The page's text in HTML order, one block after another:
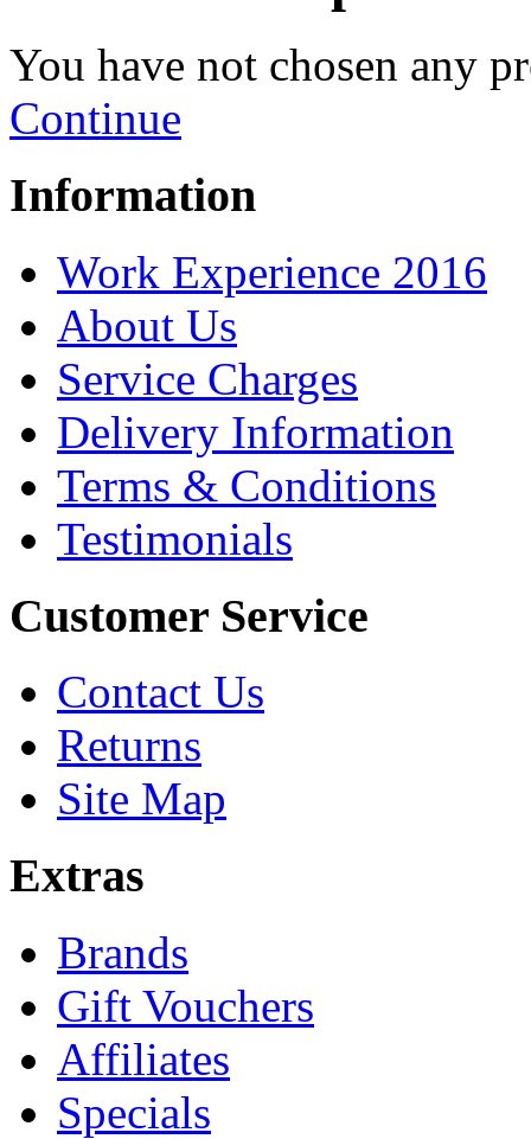
You have not chosen any
Continue
Information
Work Experience 2016
About Us
Service Charges
Delivery Information
Terms & Conditions
Testimonials
Customer Service
Contact Us
Returns
Site Map
Extras
Brands
Gift Vouchers
Affiliates
Specials